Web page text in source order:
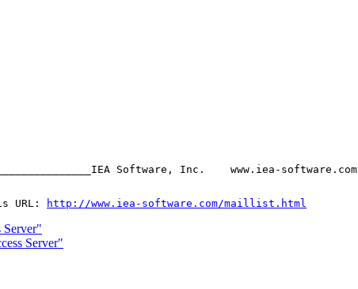
Software, Inc.    www.iea-software.com
URL: http://www.iea-software.com/maillist.html
Server"